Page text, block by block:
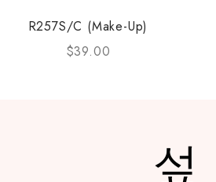
R257S/C (Make-Up)
$39.00